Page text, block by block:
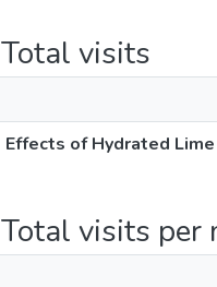
Total visits
Effects of Hydrated
Total visits per